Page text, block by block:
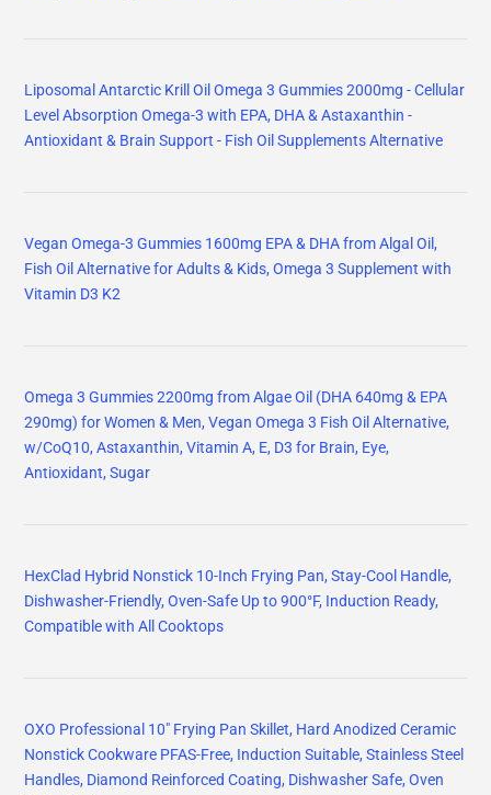
Liposomal Antarctic Krill Oil Omega 3 Gummies 2000mg - Cellular
Level Absorption Omega-3 with EPA, DHA & Astaxanthin -
Antioxidant & Brain Support - Fish Oil Supplements Alternative
Vegan Omega-3 Gummies 1600mg EPA & DHA from Algal Oil,
Fish Oil Alternative for Adults & Kids, Omega 3 Supplement with
Vitamin D3 K2
Omega 3 Gummies 2200mg from Algae Oil (DHA 640mg & EPA
290mg) for Women & Men, Vegan Omega 3 Fish Oil Alternative,
w/CoQ10, Astaxanthin, Vitamin A, E, D3 for Brain, Eye,
Antioxidant, Sugar
HexClad Hybrid Nonstick 10-Inch Frying Pan, Stay-Cool Handle,
Dishwasher-Friendly, Oven-Safe Up to 900°F, Induction Ready,
Compatible with All Cooktops
OXO Professional 10" Frying Pan Skillet, Hard Anodized Ceramic
Nonstick Cookware PFAS-Free, Induction Suitable, Stainless Steel
Handles, Diamond Reinforced Coating, Dishwasher Safe, Oven